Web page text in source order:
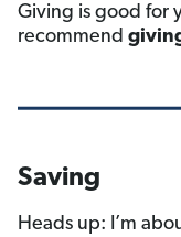
Giving is good for
recommend
Saving
Heads up: I’m